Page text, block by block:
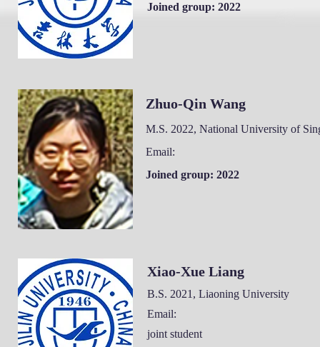
Zhuo-Qin Wang
M.S. 2022, National University of
Email:
Joined group: 2022
Xiao-Xue Liang
B.S. 2021, Liaoning University
Email:
joint student
Joined group: 2022